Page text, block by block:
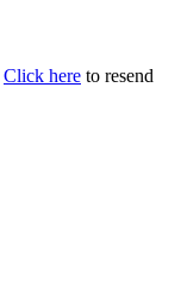
Click here to resend